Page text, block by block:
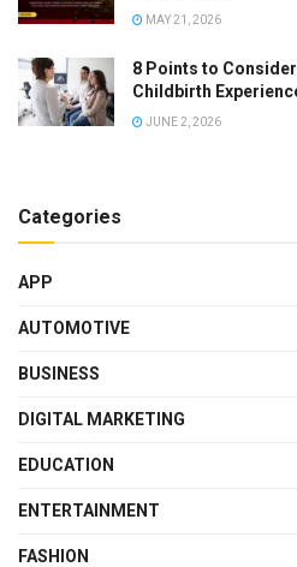
MAY 21, 2026
8 Points to
Childbirth
JUNE 2, 2026
Categories
APP
AUTOMOTIVE
BUSINESS
DIGITAL MARKETING
EDUCATION
ENTERTAINMENT
FASHION